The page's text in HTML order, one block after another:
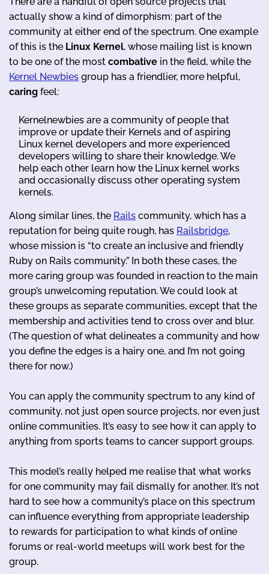
actually show a kind of dimorphism: part of the
community at either end of the spectrum. One example
of this is the Linux Kernel, whose mailing list is known
to be one of the most combative in the field, while the
Kernel Newbies group has a friendlier, more helpful,
caring feel:
Kernelnewbies are a community of people that
improve or update their Kernels and of aspiring
Linux kernel developers and more experienced
developers willing to share their knowledge. We
help each other learn how the Linux kernel works
and occasionally discuss other operating system
kernels.
Along similar lines, the Rails community, which has a
reputation for being quite rough, has Railsbridge,
whose mission is “to create an inclusive and friendly
Ruby on Rails community.” In both these cases, the
more caring group was founded in reaction to the main
group’s unwelcoming reputation. We could look at
these groups as separate communities, except that the
membership and activities tend to cross over and blur.
(The question of what delineates a community and how
you define the edges is a hairy one, and I’m not going
there for now.)
You can apply the community spectrum to any kind of
community, not just open source projects, nor even just
online communities. It’s easy to see how it can apply to
anything from sports teams to cancer support groups.
This model’s really helped me realise that what works
for one community may fail dismally for another. It’s not
hard to see how a community’s place on this spectrum
can influence everything from appropriate leadership
to rewards for participation to what kinds of online
forums or real-world meetups will work best for the
group.